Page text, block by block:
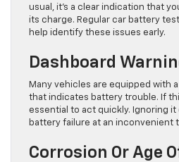
usual, it’s a clear indication that
its charge. Regular car battery
help identify these issues early.
Dashboard
Many vehicles are equipped with
that indicates battery trouble. If
essential to act quickly. Ignoring
battery failure at an inconvenient
Corrosion Or Age